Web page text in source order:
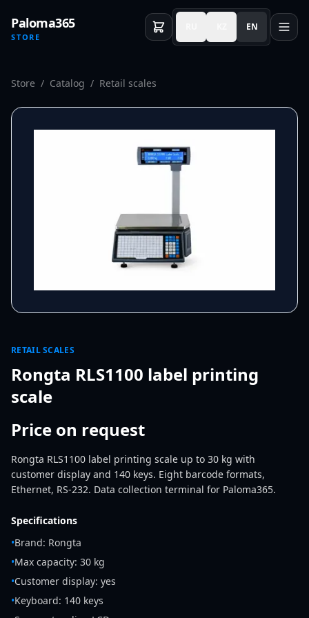
Paloma365
STORE
EN
Store / Catalog / Retail scales
RETAIL SCALES
Rongta RLS1100 label printing
scale
Price on request
Rongta RLS1100 label printing scale up to 30 kg with
customer display and 140 keys. Eight barcode formats,
Ethernet, RS-232. Data collection terminal for Paloma365.
Specifications
•Brand: Rongta
•Max capacity: 30 kg
•Customer display: yes
•Keyboard: 140 keys